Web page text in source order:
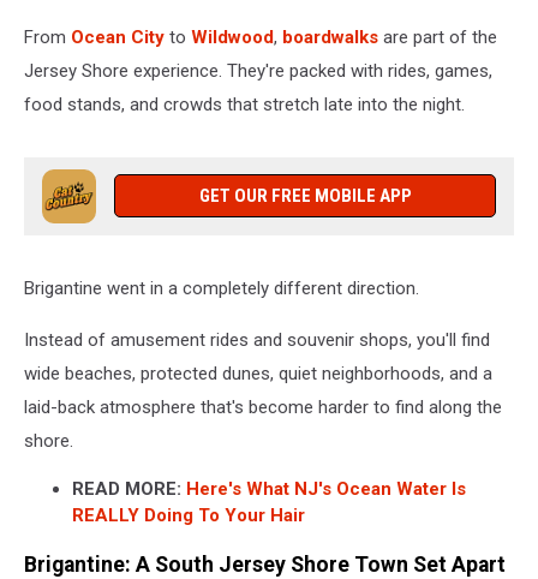
From Ocean City to Wildwood, boardwalks are part of the
Jersey Shore experience. They're packed with rides, games,
food stands, and crowds that stretch late into the night.
GET OUR FREE MOBILE APP
Brigantine went in a completely different direction.
Instead of amusement rides and souvenir shops, you'll find
wide beaches, protected dunes, quiet neighborhoods, and a
laid-back atmosphere that's become harder to find along the
shore.
READ MORE: Here's What NJ's Ocean Water Is
REALLY Doing To Your Hair
Brigantine: A South Jersey Shore Town Set Apart